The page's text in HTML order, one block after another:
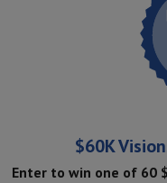
$60K
Enter to win one of 60